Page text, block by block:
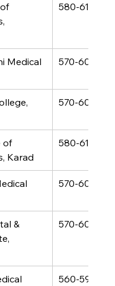
580-610
Medical
570-600
570-600
of
Karad
580-610
570-600
&
570-600
560-590